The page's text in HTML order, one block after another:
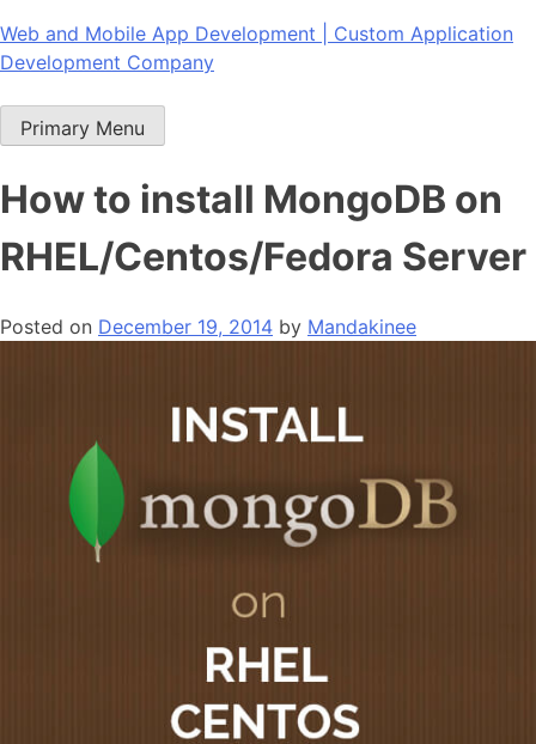
Skip
to
Web and Mobile App Development | Custom Application
Development Company
Primary Menu
How to install MongoDB on
RHEL/Centos/Fedora Server
Posted on December 19, 2014 by Mandakinee